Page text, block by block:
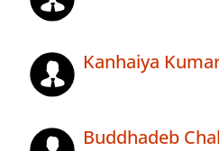
Kanhaiya
Buddhadeb